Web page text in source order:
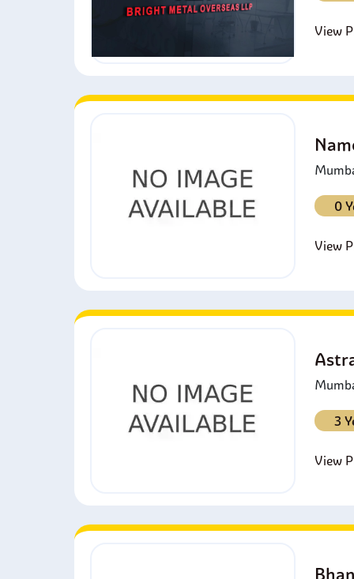
View
0
View
3
View